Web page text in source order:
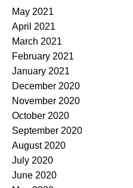
May 2021
April 2021
March 2021
February 2021
January 2021
December 2020
November 2020
October 2020
September 2020
August 2020
July 2020
June 2020